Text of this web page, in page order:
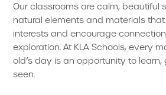
Our classrooms are calm, beautiful
natural elements and materials that
interests and encourage
exploration. At KLA Schools, every
old’s day is an opportunity to
seen.